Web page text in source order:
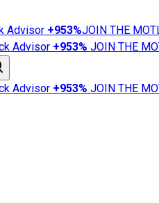
Advisor +953%JOIN THE
Advisor +953% JOIN THE
Advisor +953% JOIN THE